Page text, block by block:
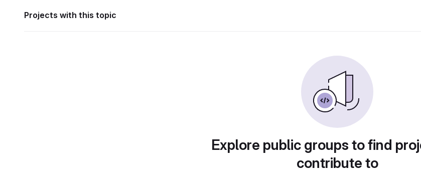
Projects with this topic
Explore public groups to find
contribute to